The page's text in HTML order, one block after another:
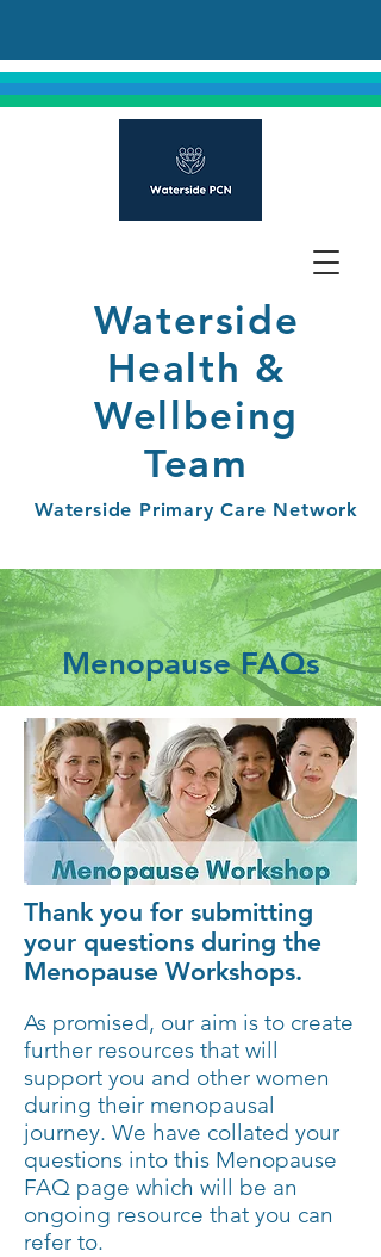
Waterside
Health &
Wellbeing
Team
Waterside Primary Care Network
Menopause FAQs
Thank you for submitting
your questions during the
Menopause Workshops.
As promised, our aim is to create
further resources that will
support you and other women
during their menopausal
journey. We have collated your
questions into this Menopause
FAQ page which will be an
ongoing resource that you can
refer to.